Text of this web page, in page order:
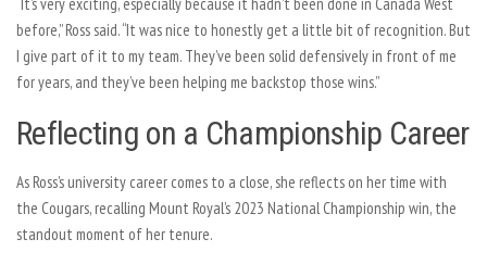
before,” Ross said. “It was nice to honestly get a little bit of recognition. But
I give part of it to my team. They’ve been solid defensively in front of me
for years, and they’ve been helping me backstop those wins.”
Reflecting on a Championship Career
As Ross’s university career comes to a close, she reflects on her time with
the Cougars, recalling Mount Royal’s 2023 National Championship win, the
standout moment of her tenure.